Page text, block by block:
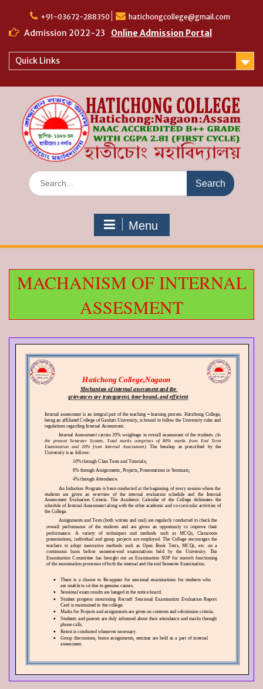
content
+91-03672-288350 hatichongcollege@gmail.com
Admission 2022-23 Online Admission Portal
Quick Links
Search
for:
Menu
MACHANISM OF INTERNAL
ASSESMENT